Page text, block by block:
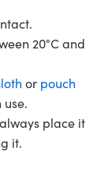
20°C and
or pouch
use.
place it
it.